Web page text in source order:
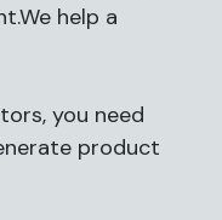
help a
you need
product